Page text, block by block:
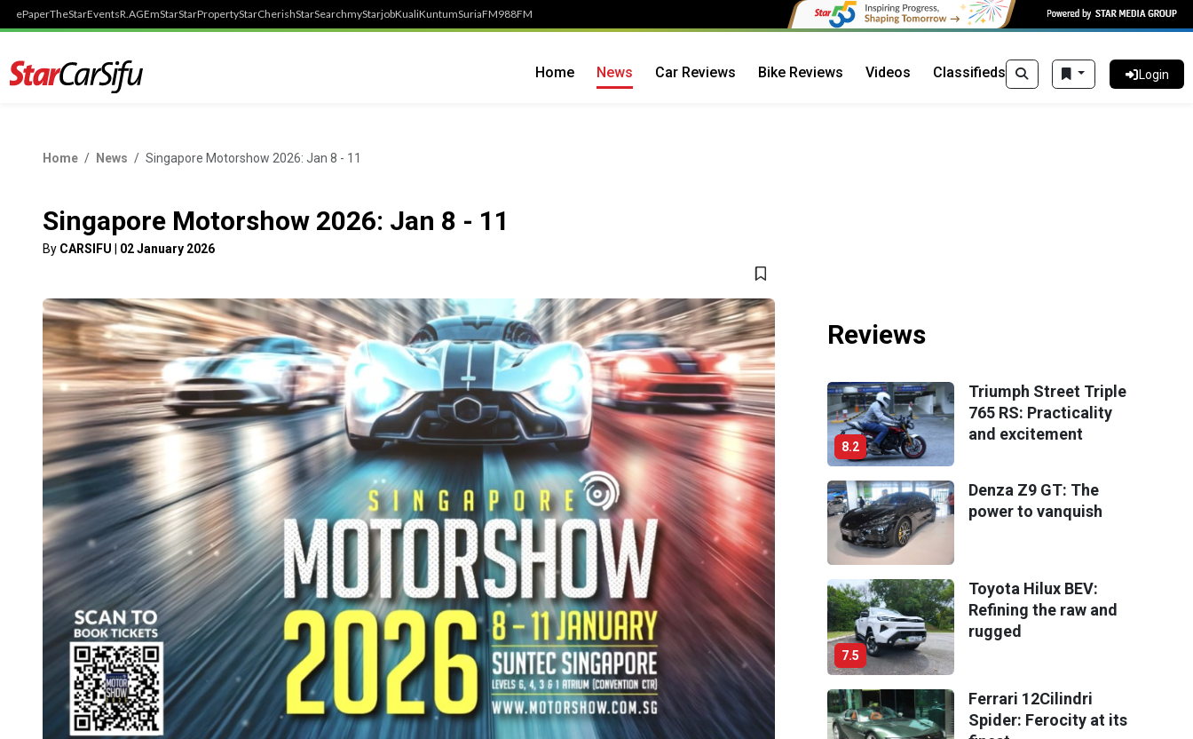
ePaperTheStarEventsR.AGEmStarStarPropertyStarCherishStarSearchmyStarjobKualiKuntumSuriaFM988FM
Login
Home News Car Reviews Bike Reviews Videos Classifieds
Home News Singapore Motorshow 2026: Jan 8 - 11
Singapore Motorshow 2026: Jan 8 - 11
By CARSIFU 02 January 2026
Reviews
8.2
Triumph Street Triple
765 RS: Practicality
and excitement
Denza Z9 GT: The
power to vanquish
7.5
Toyota Hilux BEV:
Refining the raw and
rugged
Ferrari 12Cilindri
Spider: Ferocity at its